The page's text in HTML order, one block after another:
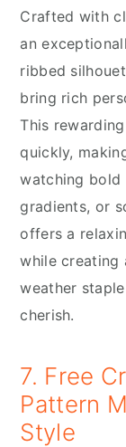
Crafted with
an
ribbed
bring rich
This
quickly,
watching bold
gradients, or
offers a
while creating
weather
cherish.
7. Free
Pattern
Style